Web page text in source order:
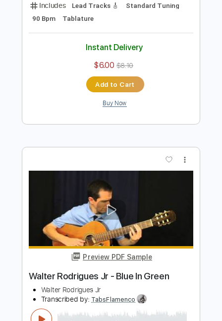
How Long Blues Leroy Carr - By JR
Transcribed by:rgurgel01
$6.00
Add to Cart
Buy Now